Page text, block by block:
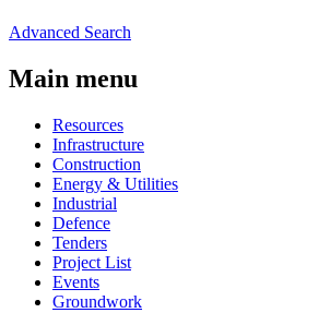
Advanced Search
Main menu
Resources
Infrastructure
Construction
Energy & Utilities
Industrial
Defence
Tenders
Project List
Events
Groundwork